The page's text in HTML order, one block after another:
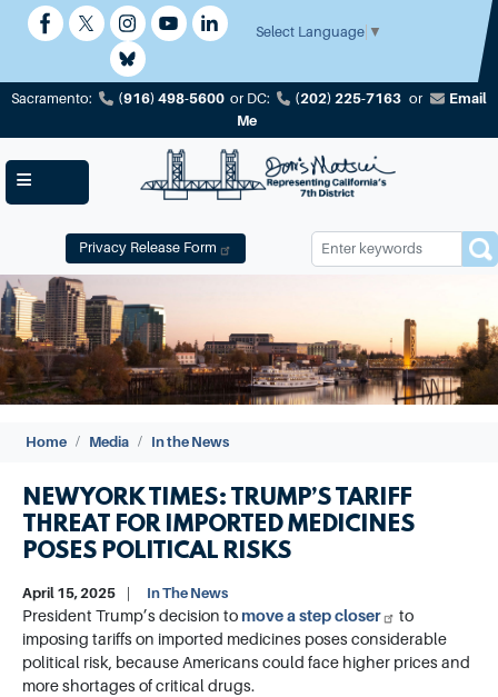
Select Language ▼
Sacramento: (916) 498-5600 or DC: (202) 225-7163 or
Email
Me
Privacy Release Form
Image
Home Media In the News
NEW YORK TIMES: TRUMP’S TARIFF
THREAT FOR IMPORTED MEDICINES
POSES POLITICAL RISKS
April 15, 2025 In The News
President Trump’s decision to move a step closer
to
imposing tariffs on imported medicines poses considerable
political risk, because Americans could face higher prices and
more shortages of critical drugs.